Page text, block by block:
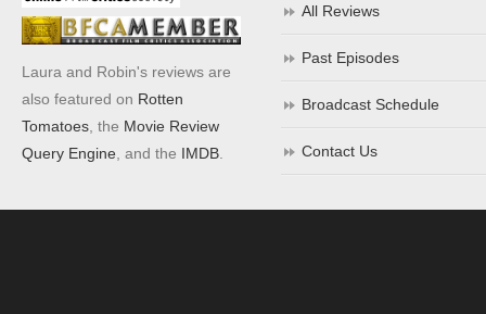
Laura and Robin's reviews are
also featured on Rotten
Tomatoes , the Movie Review
Query Engine , and the IMDB
All Reviews
Past Episodes
Broadcast Schedule
Contact Us